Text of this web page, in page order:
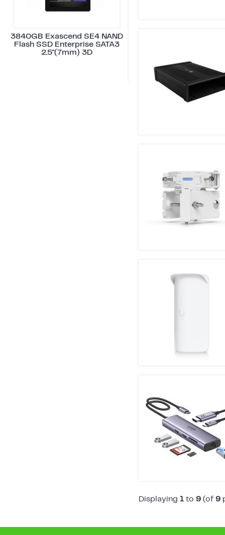
3840GB Exascend SE4 NAND
Flash SSD Enterprise SATA3
2.5"(7mm) 3D
Displaying 1 to 9 (of 9